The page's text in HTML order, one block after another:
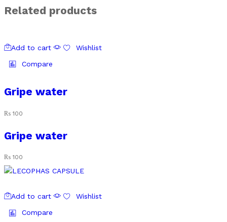
Related products
Add to cart
Wishlist
Compare
Gripe water
₨ 100
Gripe water
₨ 100
Add to cart
Wishlist
Compare